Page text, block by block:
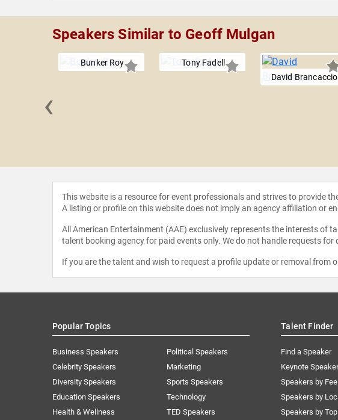
Speakers Similar to Geoff Mulgan
Bunker Roy
Tony Fadell
David Brancaccio
‹
This website is a resource for event professionals and strives to provide
A listing or profile on this website does not imply an agency affiliation or
All American Entertainment (AAE) exclusively represents the interests of
talent booking agency for paid events only. We do not handle requests
If you are the talent and wish to request a profile update or removal from
Popular Topics
Business Speakers
Celebrity Speakers
Diversity Speakers
Education Speakers
Health & Wellness
Political Speakers
Marketing
Sports Speakers
Technology
TED Speakers
Talent Finder
Find a Speaker
Keynote
Speakers by Fee
Speakers by
Speakers by